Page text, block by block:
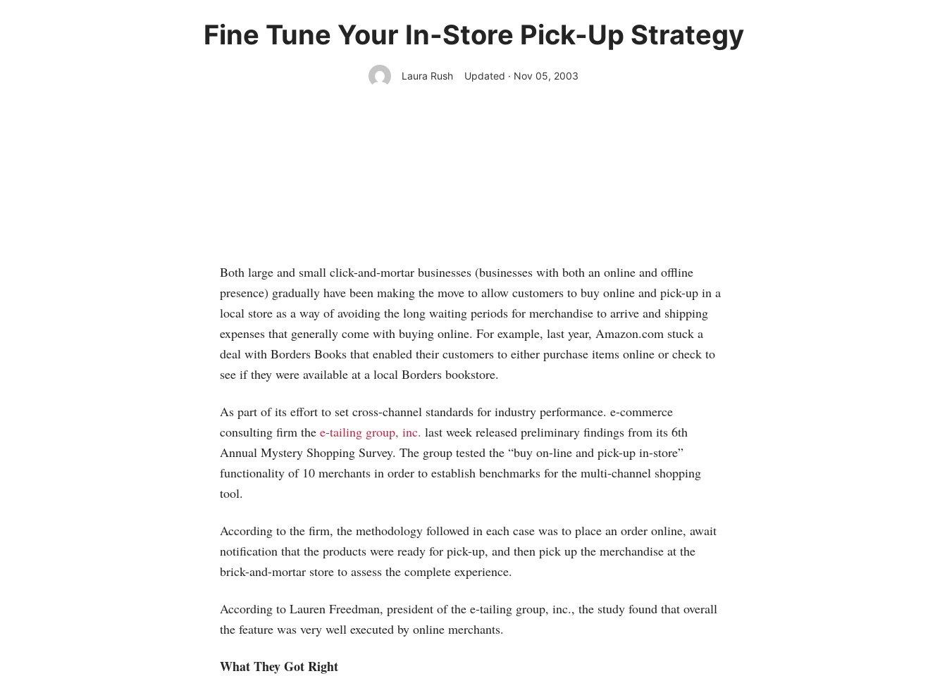
Fine Tune Your In-Store Pick-Up Strategy
Laura Rush Updated · Nov 05, 2003
Both large and small click-and-mortar businesses (businesses with both an online and offline
presence) gradually have been making the move to allow customers to buy online and pick-up in a
local store as a way of avoiding the long waiting periods for merchandise to arrive and shipping
expenses that generally come with buying online. For example, last year, Amazon.com stuck a
deal with Borders Books that enabled their customers to either purchase items online or check to
see if they were available at a local Borders bookstore.
As part of its effort to set cross-channel standards for industry performance. e-commerce
consulting firm the e-tailing group, inc. last week released preliminary findings from its 6th
Annual Mystery Shopping Survey. The group tested the “buy on-line and pick-up in-store”
functionality of 10 merchants in order to establish benchmarks for the multi-channel shopping
tool.
According to the firm, the methodology followed in each case was to place an order online, await
notification that the products were ready for pick-up, and then pick up the merchandise at the
brick-and-mortar store to assess the complete experience.
According to Lauren Freedman, president of the e-tailing group, inc., the study found that overall
the feature was very well executed by online merchants.
What They Got Right